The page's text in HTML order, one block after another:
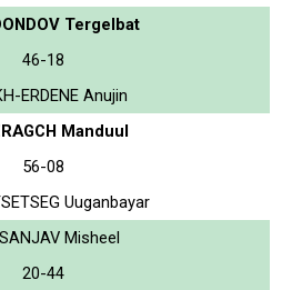
Tergelbat
46-18
ERDENE Anujin
Manduul
56-08
Uuganbayar
Misheel
20-44